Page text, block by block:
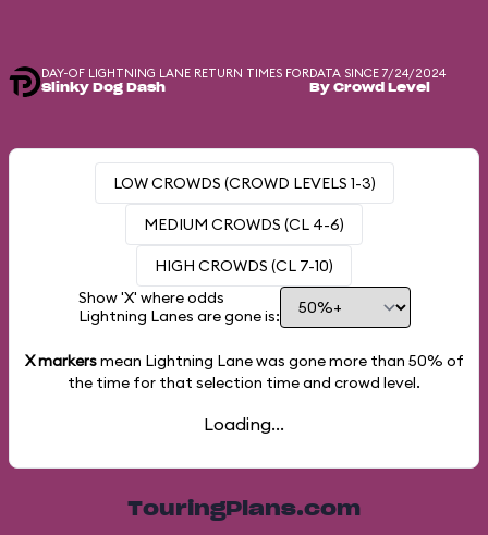
DAY-OF LIGHTNING LANE RETURN TIMES FOR
Slinky Dog Dash
DATA SINCE 7/24/2024
By Crowd Level
LOW CROWDS (CROWD LEVELS 1-3)
MEDIUM CROWDS (CL 4-6)
HIGH CROWDS (CL 7-10)
Show 'X' where odds
Lightning Lanes are gone is:
X markersmean Lightning Lane was gone more than 50% of
the time for that selection time and crowd level.
Loading...
TouringPlans.com